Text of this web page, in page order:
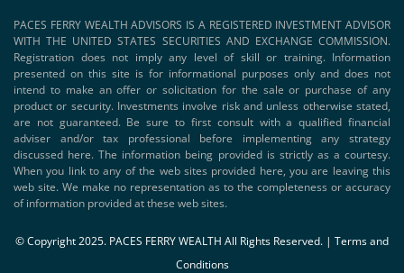
PACES FERRY WEALTH ADVISORS IS A REGISTERED INVESTMENT ADVISOR
WITH THE UNITED STATES SECURITIES AND EXCHANGE COMMISSION.
Registration does not imply any level of skill or training. Information
presented on this site is for informational purposes only and does not
intend to make an offer or solicitation for the sale or purchase of any
product or security. Investments involve risk and unless otherwise stated,
are not guaranteed. Be sure to first consult with a qualified financial
adviser and/or tax professional before implementing any strategy
discussed here. The information being provided is strictly as a courtesy.
When you link to any of the web sites provided here, you are leaving this
web site. We make no representation as to the completeness or accuracy
of information provided at these web sites.
© Copyright 2025. PACES FERRY WEALTH All Rights Reserved. | Terms and
Conditions